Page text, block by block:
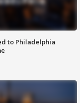
to Philadelphia